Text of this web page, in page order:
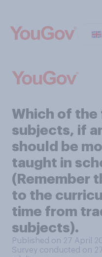
Which of
subjects, if
should be
taught in
(Remember
to the
time from
subjects).
Published on 27 April
Survey conducted on